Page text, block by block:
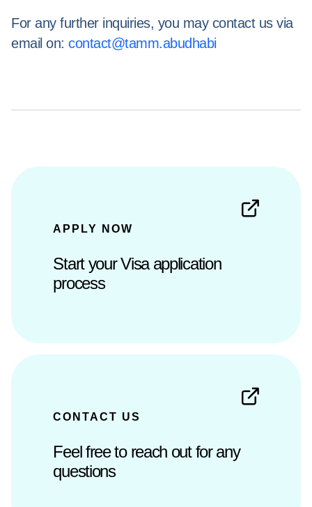
For any further inquiries, you may contact us via
email on:contact@tamm.abudhabi
APPLY NOW
Start your Visa application
process
CONTACT US
Feel free to reach out for any
questions